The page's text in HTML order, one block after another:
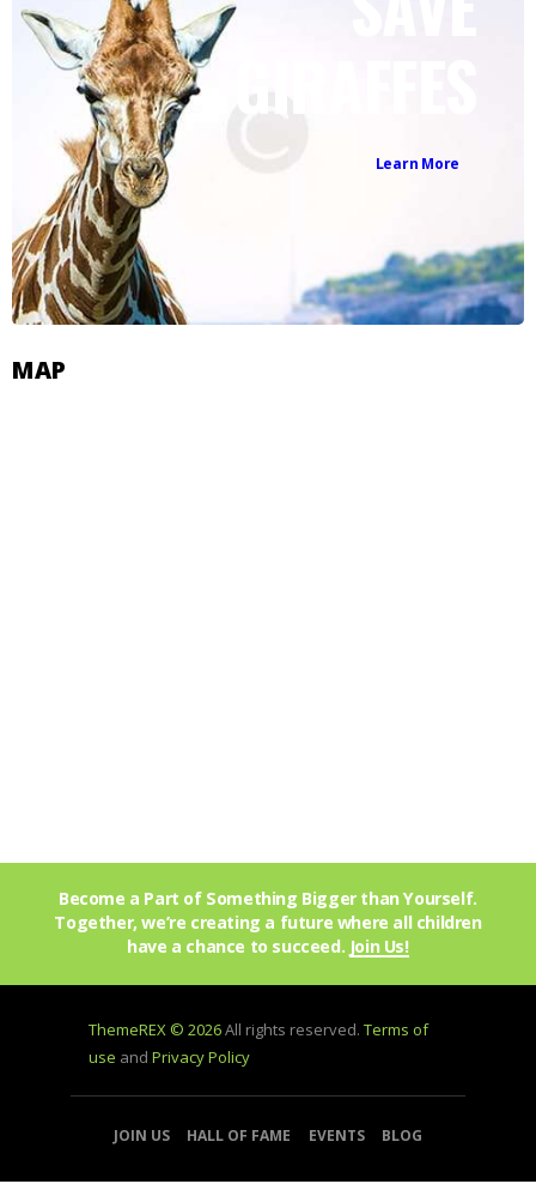
Learn More
MAP
Become a Part of Something Bigger than Yourself.
Together, we’re creating a future where all children
have a chance to succeed. Join Us!
ThemeREX © 2026All rights reserved. Terms of
use and Privacy Policy
JOIN US HALL OF FAME EVENTS BLOG